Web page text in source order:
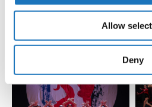
may combine it with other
provided to them or that they’ve
Allow
Deny